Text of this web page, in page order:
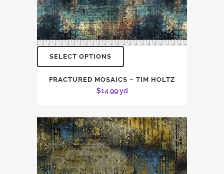
SELECT OPTIONS
FRACTURED MOSAICS – TIM HOLTZ
$14.99yd